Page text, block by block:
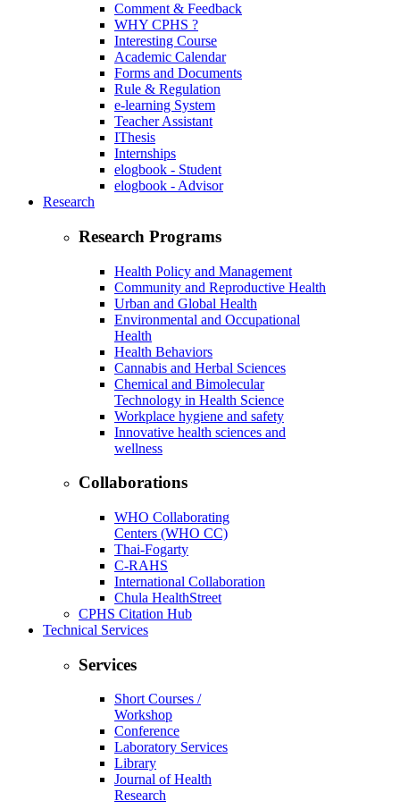
Comment & Feedback
WHY CPHS ?
Interesting Course
Academic Calendar
Forms and Documents
Rule & Regulation
e-learning System
Teacher Assistant
IThesis
Internships
elogbook - Student
elogbook - Advisor
Research
Research Programs
Health Policy and Management
Community and Reproductive Health
Urban and Global Health
Environmental and Occupational
Health
Health Behaviors
Cannabis and Herbal Sciences
Chemical and Bimolecular
Technology in Health Science
Workplace hygiene and safety
Innovative health sciences and
wellness
Collaborations
WHO Collaborating
Centers (WHO CC)
Thai-Fogarty
C-RAHS
International Collaboration
Chula HealthStreet
CPHS Citation Hub
Technical Services
Services
Short Courses /
Workshop
Conference
Laboratory Services
Library
Journal of Health
Research